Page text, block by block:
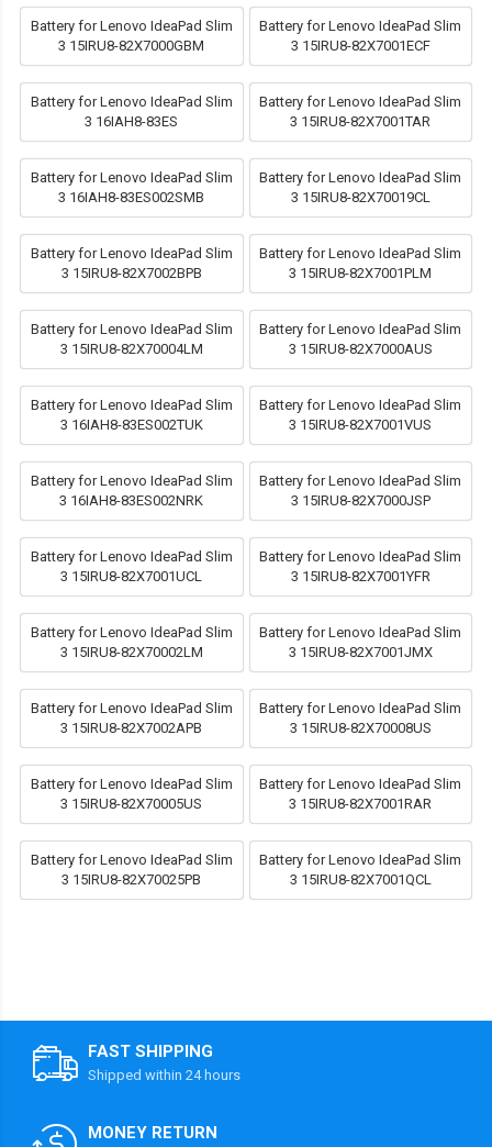
Battery for Lenovo IdeaPad Slim
3 15IRU8-82X7000GBM
Battery for Lenovo IdeaPad Slim
3 15IRU8-82X7001ECF
Battery for Lenovo IdeaPad Slim
3 16IAH8-83ES
Battery for Lenovo IdeaPad Slim
3 15IRU8-82X7001TAR
Battery for Lenovo IdeaPad Slim
3 16IAH8-83ES002SMB
Battery for Lenovo IdeaPad Slim
3 15IRU8-82X70019CL
Battery for Lenovo IdeaPad Slim
3 15IRU8-82X7002BPB
Battery for Lenovo IdeaPad Slim
3 15IRU8-82X7001PLM
Battery for Lenovo IdeaPad Slim
3 15IRU8-82X70004LM
Battery for Lenovo IdeaPad Slim
3 15IRU8-82X7000AUS
Battery for Lenovo IdeaPad Slim
3 16IAH8-83ES002TUK
Battery for Lenovo IdeaPad Slim
3 15IRU8-82X7001VUS
Battery for Lenovo IdeaPad Slim
3 16IAH8-83ES002NRK
Battery for Lenovo IdeaPad Slim
3 15IRU8-82X7000JSP
Battery for Lenovo IdeaPad Slim
3 15IRU8-82X7001UCL
Battery for Lenovo IdeaPad Slim
3 15IRU8-82X7001YFR
Battery for Lenovo IdeaPad Slim
3 15IRU8-82X70002LM
Battery for Lenovo IdeaPad Slim
3 15IRU8-82X7001JMX
Battery for Lenovo IdeaPad Slim
3 15IRU8-82X7002APB
Battery for Lenovo IdeaPad Slim
3 15IRU8-82X70008US
Battery for Lenovo IdeaPad Slim
3 15IRU8-82X70005US
Battery for Lenovo IdeaPad Slim
3 15IRU8-82X7001RAR
Battery for Lenovo IdeaPad Slim
3 15IRU8-82X70025PB
Battery for Lenovo IdeaPad Slim
3 15IRU8-82X7001QCL
FAST SHIPPING
Shipped within 24 hours
MONEY RETURN